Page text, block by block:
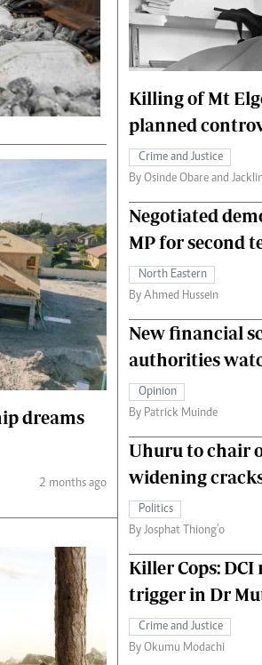
Hockey
Cricket
Gossip & Rumours
Premier League
The Nairobian
Fashion
Money
dreams
2 months ago
Killing of Mt
planned
Crime and Justice
By Osinde Obare and
Negotiated
MP for second
North Eastern
By Ahmed Hussein
New financial
authorities
Opinion
By Patrick Muinde
Uhuru to chair
widening
Politics
By Josphat Thiong’o
Killer Cops:
trigger in Dr
Crime and Justice
By Okumu Modachi